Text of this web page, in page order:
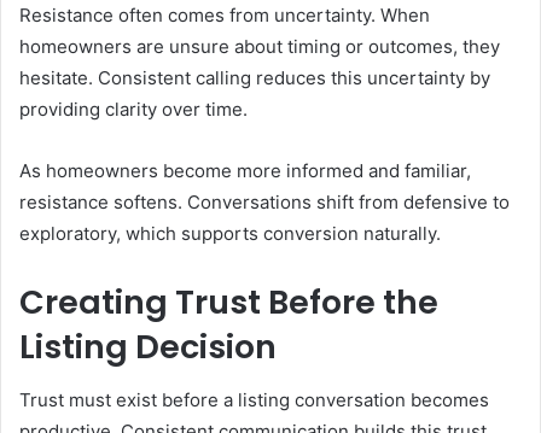
Resistance often comes from uncertainty. When
homeowners are unsure about timing or outcomes, they
hesitate. Consistent calling reduces this uncertainty by
providing clarity over time.
As homeowners become more informed and familiar,
resistance softens. Conversations shift from defensive to
exploratory, which supports conversion naturally.
Creating Trust Before the
Listing Decision
Trust must exist before a listing conversation becomes